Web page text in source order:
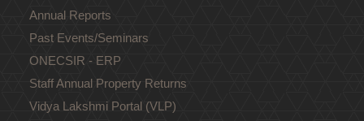
Annual Reports
Past Events/Seminars
ONECSIR - ERP
Staff Annual Property Returns
Vidya Lakshmi Portal (VLP)